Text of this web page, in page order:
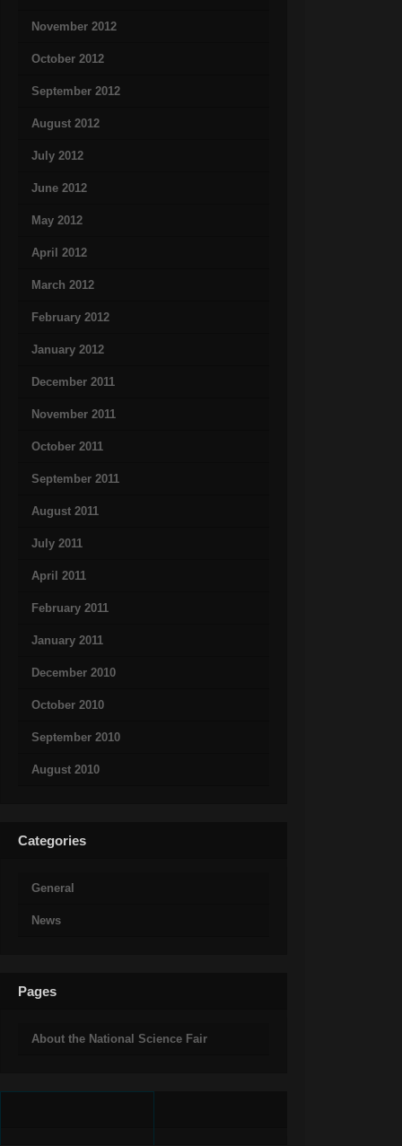
November 2012
October 2012
September 2012
August 2012
July 2012
June 2012
May 2012
April 2012
March 2012
February 2012
January 2012
December 2011
November 2011
October 2011
September 2011
August 2011
July 2011
April 2011
February 2011
January 2011
December 2010
October 2010
September 2010
August 2010
Categories
General
News
Pages
About the National Science Fair